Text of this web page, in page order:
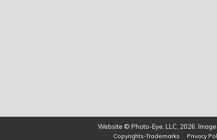
Website © Photo-Eye, LLC, 2026.
Copyrights-Trademarks Privacy